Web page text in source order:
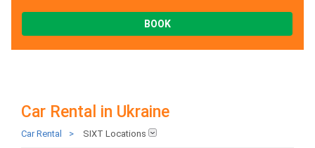
Car Rental in Ukraine
Car Rental > SIXT Locations